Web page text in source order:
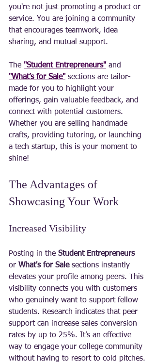
you're not just promoting a product or
service. You are joining a community
that encourages teamwork, idea
sharing, and mutual support.
The "Student Entrepreneurs" and
"What’s for Sale" sections are tailor-
made for you to highlight your
offerings, gain valuable feedback, and
connect with potential customers.
Whether you are selling handmade
crafts, providing tutoring, or launching
a tech startup, this is your moment to
shine!
The Advantages of
Showcasing Your Work
Increased Visibility
Posting in the Student Entrepreneurs
or What's for Sale sections instantly
elevates your profile among peers. This
visibility connects you with customers
who genuinely want to support fellow
students. Research indicates that peer
support can increase sales conversion
rates by up to 25%. It’s an effective
way to engage your college community
without having to resort to cold pitches.